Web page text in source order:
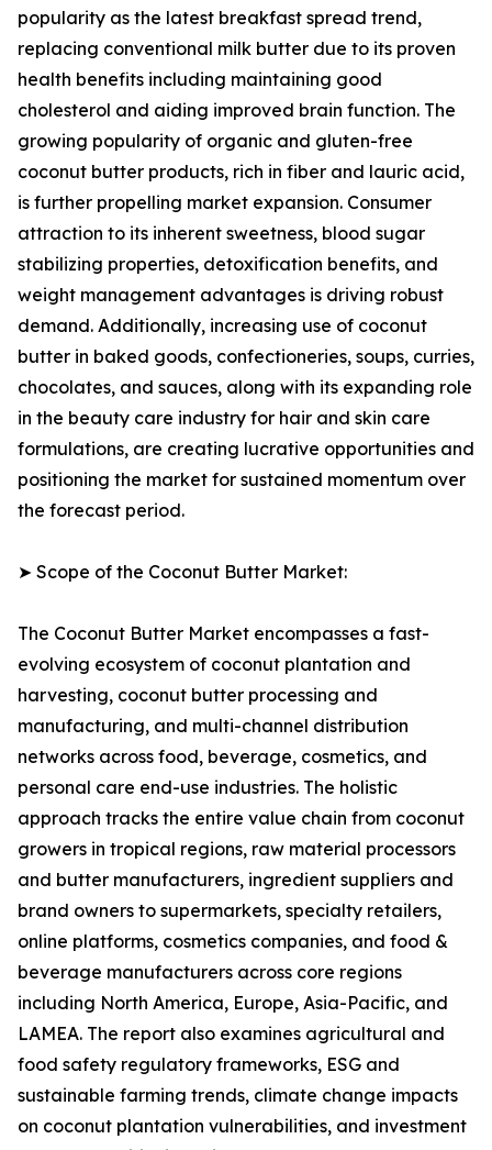
popularity as the latest breakfast spread trend,
replacing conventional milk butter due to its proven
health benefits including maintaining good
cholesterol and aiding improved brain function. The
growing popularity of organic and gluten-free
coconut butter products, rich in fiber and lauric acid,
is further propelling market expansion. Consumer
attraction to its inherent sweetness, blood sugar
stabilizing properties, detoxification benefits, and
weight management advantages is driving robust
demand. Additionally, increasing use of coconut
butter in baked goods, confectioneries, soups, curries,
chocolates, and sauces, along with its expanding role
in the beauty care industry for hair and skin care
formulations, are creating lucrative opportunities and
positioning the market for sustained momentum over
the forecast period.
➤ Scope of the Coconut Butter Market:
The Coconut Butter Market encompasses a fast-
evolving ecosystem of coconut plantation and
harvesting, coconut butter processing and
manufacturing, and multi-channel distribution
networks across food, beverage, cosmetics, and
personal care end-use industries. The holistic
approach tracks the entire value chain from coconut
growers in tropical regions, raw material processors
and butter manufacturers, ingredient suppliers and
brand owners to supermarkets, specialty retailers,
online platforms, cosmetics companies, and food &
beverage manufacturers across core regions
including North America, Europe, Asia-Pacific, and
LAMEA. The report also examines agricultural and
food safety regulatory frameworks, ESG and
sustainable farming trends, climate change impacts
on coconut plantation vulnerabilities, and investment